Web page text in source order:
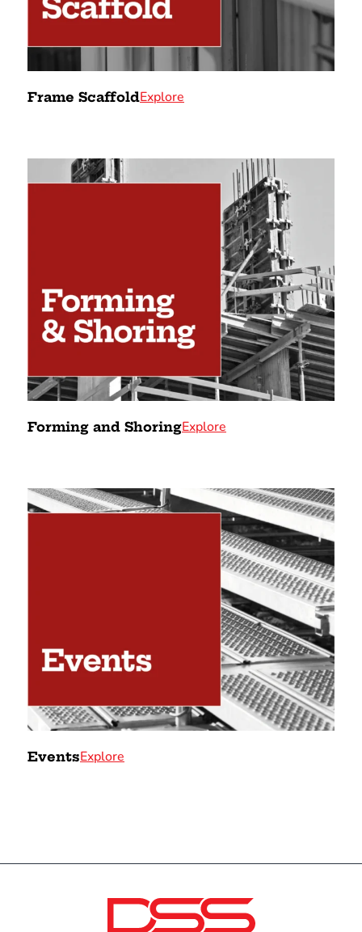
Frame ScaffoldExplore
Forming and ShoringExplore
EventsExplore